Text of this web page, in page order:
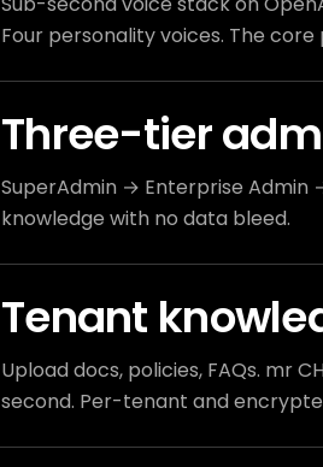
Four personality voices. The core
Three-tier
SuperAdmin → Enterprise Admin
knowledge with no data bleed.
Tenant
Upload docs, policies, FAQs. mr
second. Per-tenant and